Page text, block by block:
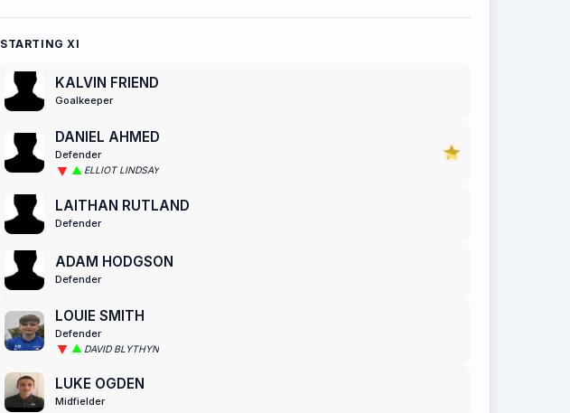
STARTING XI
KALVIN FRIEND
Goalkeeper
DANIEL AHMED
Defender
ELLIOT LINDSAY
LAITHAN RUTLAND
Defender
ADAM HODGSON
Defender
LOUIE SMITH
Defender
DAVID BLYTHYN
LUKE OGDEN
Midfielder